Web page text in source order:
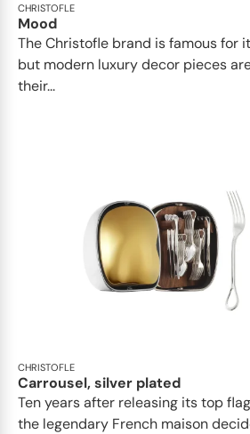
CHRISTOFLE
Mood
The Christofle brand is famous for
but modern luxury decor pieces
their...
CHRISTOFLE
Carrousel, silver plated
Ten years after releasing its top
the legendary French maison